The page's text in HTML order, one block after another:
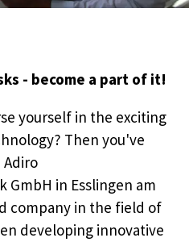
- become a part of it!
yourself in the exciting
Then you've
in Esslingen am
company in the field of
developing innovative